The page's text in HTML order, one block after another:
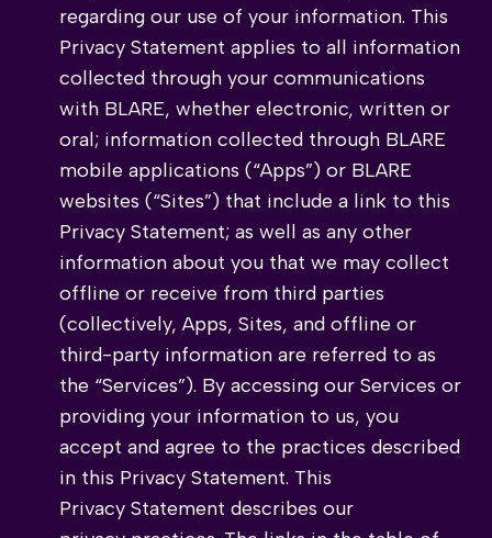
regarding our use of your information. This
Privacy Statement applies to all information
collected through your communications
with BLARE, whether electronic, written or
oral; information collected through BLARE
mobile applications (“Apps”) or BLARE
websites (“Sites”) that include a link to this
Privacy Statement; as well as any other
information about you that we may collect
offline or receive from third parties
(collectively, Apps, Sites, and offline or
third-party information are referred to as
the “Services”). By accessing our Services or
providing your information to us, you
accept and agree to the practices described
in this Privacy Statement. This
Privacy Statement describes our